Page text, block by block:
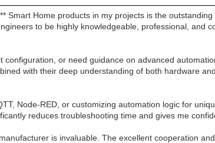
Smart Home products in my projects is the
to be highly knowledgeable, professional, and
or need guidance on advanced
with their deep understanding of both hardware
Node-RED, or customizing automation logic for
reduces troubleshooting time and gives me
is invaluable. The excellent cooperation